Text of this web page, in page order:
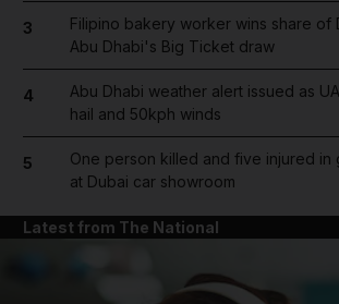
3
Filipino bakery worker wins share of
Abu Dhabi's Big Ticket draw
4
Abu Dhabi weather alert issued as
hail and 50kph winds
5
One person killed and five injured in
at Dubai car showroom
Latest from The National